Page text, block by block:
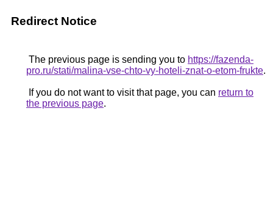
Redirect Notice
The previous page is sending you to https://fazenda-
pro.ru/stati/malina-vse-chto-vy-hoteli-znat-o-etom-frukte.
If you do not want to visit that page, you can return to
the previous page.